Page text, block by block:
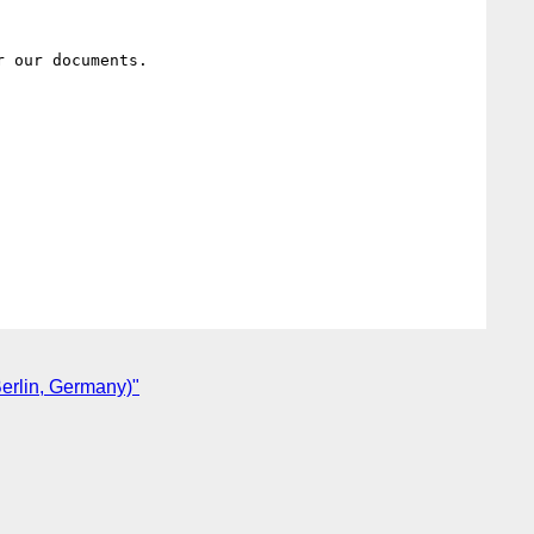
documents.
Germany)"